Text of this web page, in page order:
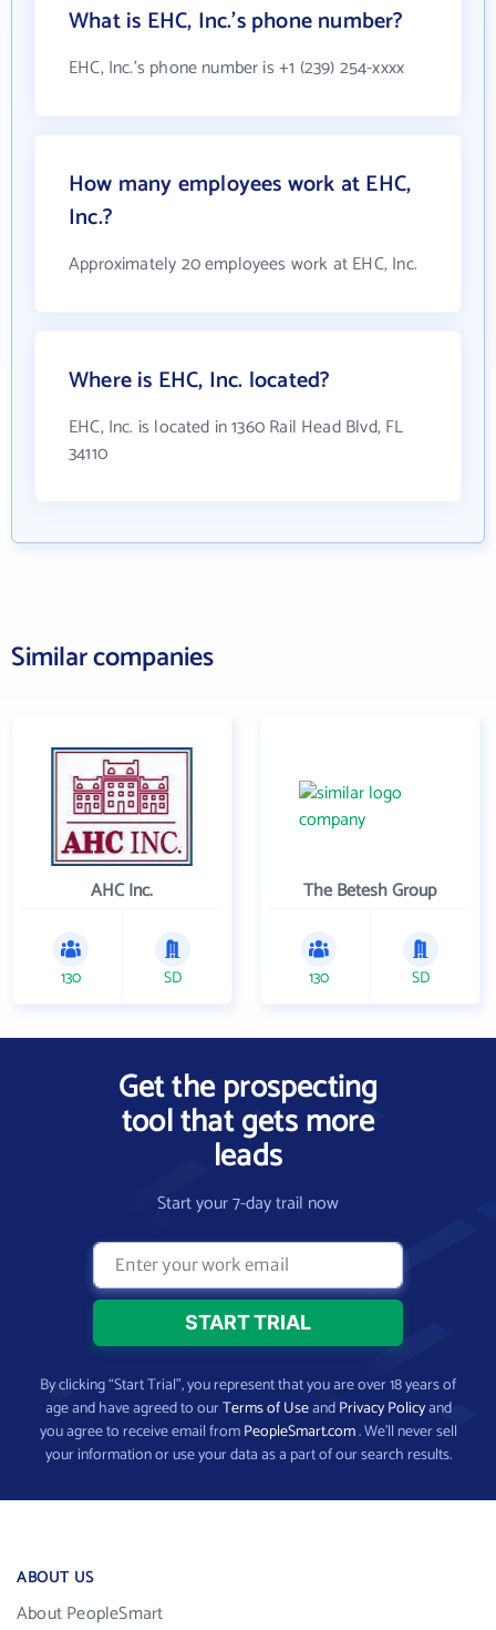
What is EHC, Inc.'s phone number?
EHC, Inc.'s phone number is +1 (239) 254-xxxx
How many employees work at EHC,
Inc.?
Approximately 20 employees work at EHC, Inc.
Where is EHC, Inc. located?
EHC, Inc. is located in 1360 Rail Head Blvd, FL
34110
Similar companies
AHC Inc.
130 SD
The Betesh Group
130 SD
Get the prospecting
tool that gets more
leads
Start your 7-day trail now
By clicking “Start Trial”, you represent that you are over 18 years of
age and have agreed to ourTerms of UseandPrivacy Policyand
you agree to receive email fromPeopleSmart.com. We’ll never sell
your information or use your data as a part of our search results.
ABOUT US
About PeopleSmart